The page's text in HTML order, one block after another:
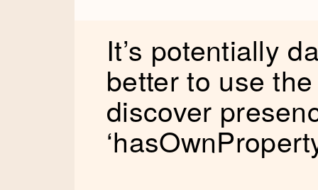
It’s potentially
better to use the
discover